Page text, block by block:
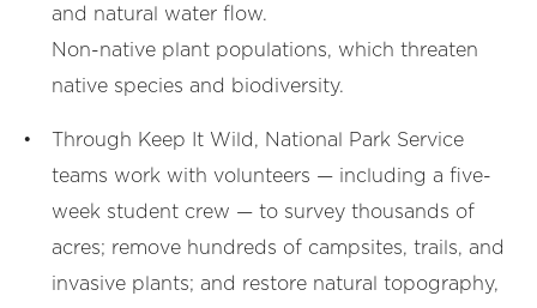
and natural water flow.
Non-native plant populations, which threaten
native species and biodiversity.
Through Keep It Wild, National Park Service
teams work with volunteers — including a five-
week student crew — to survey thousands of
acres; remove hundreds of campsites, trails, and
invasive plants; and restore natural topography,